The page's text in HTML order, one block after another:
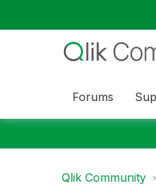
Forums
Qlik Community